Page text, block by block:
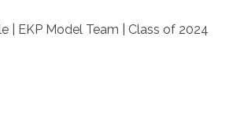
| EKP Model Team | Class of 2024